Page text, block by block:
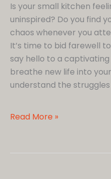
Is your small kitchen
uninspired? Do you find
chaos whenever you
It’s time to bid farewell
say hello to a
breathe new life into
understand the struggles
6
a
Read More »